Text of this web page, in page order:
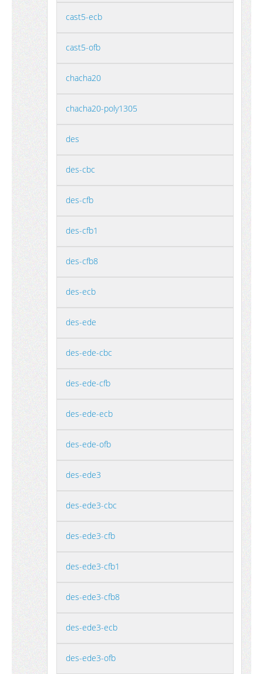
cast5-ecb
cast5-ofb
chacha20
chacha20-poly1305
des
des-cbc
des-cfb
des-cfb1
des-cfb8
des-ecb
des-ede
des-ede-cbc
des-ede-cfb
des-ede-ecb
des-ede-ofb
des-ede3
des-ede3-cbc
des-ede3-cfb
des-ede3-cfb1
des-ede3-cfb8
des-ede3-ecb
des-ede3-ofb